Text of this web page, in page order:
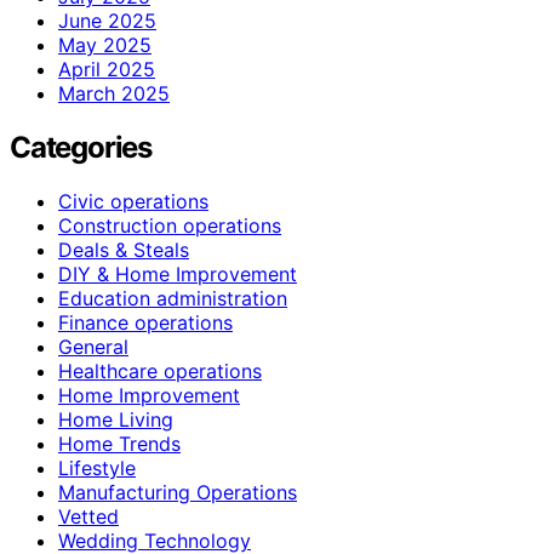
June 2025
May 2025
April 2025
March 2025
Categories
Civic operations
Construction operations
Deals & Steals
DIY & Home Improvement
Education administration
Finance operations
General
Healthcare operations
Home Improvement
Home Living
Home Trends
Lifestyle
Manufacturing Operations
Vetted
Wedding Technology